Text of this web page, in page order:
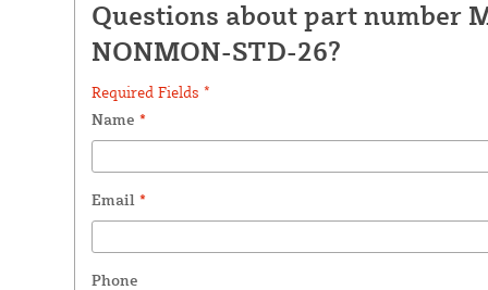
Questions about part number
NONMON-STD-26?
Required Fields *
Name *
Email *
Phone